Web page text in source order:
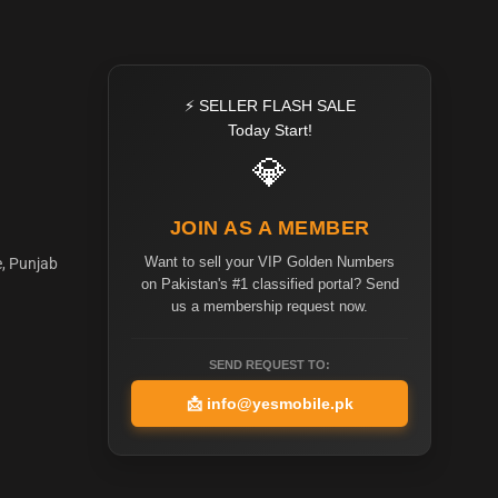
Punjab
⚡ SELLER FLASH SALE
Today Start!
💎
JOIN AS A MEMBER
Want to sell your VIP Golden Numbers
on Pakistan's #1 classified portal? Send
us a membership request now.
SEND REQUEST TO:
📩 info@yesmobile.pk